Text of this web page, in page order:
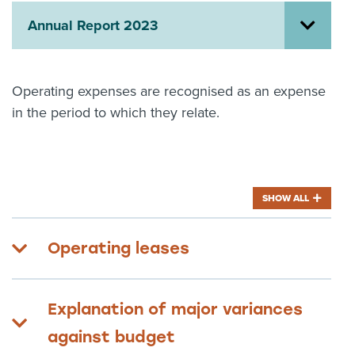
About us
myIR help
Annual Report 2023
Operating expenses are recognised as an expense
in the period to which they relate.
SHOW ALL
Operating leases
Explanation of major variances
against budget